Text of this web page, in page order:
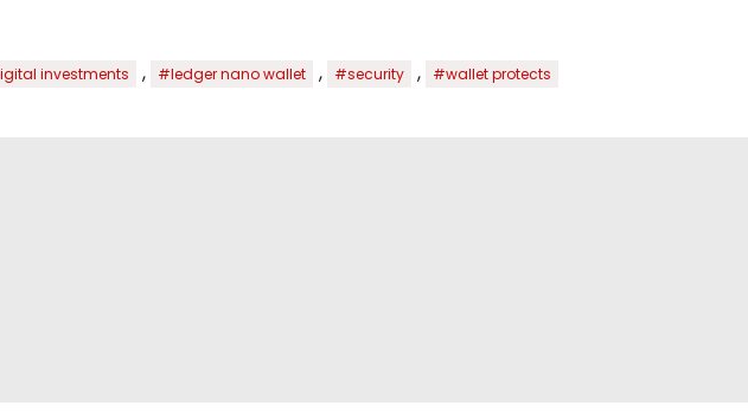
investments , #ledger nano wallet , #security , #wallet protects